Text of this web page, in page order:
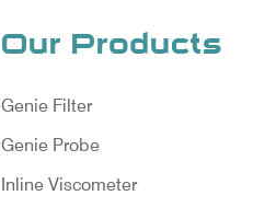
Our Products
Genie Filter
Genie Probe
Inline Viscometer